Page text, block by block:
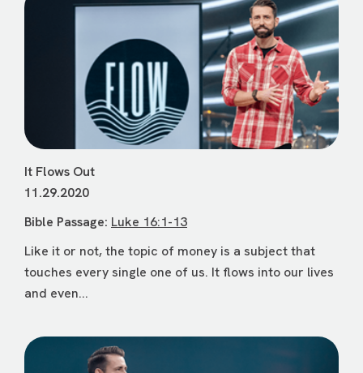
It Flows Out
11.29.2020
Bible Passage: Luke 16:1-13
Like it or not, the topic of money is a subject that
touches every single one of us. It flows into our lives
and even...